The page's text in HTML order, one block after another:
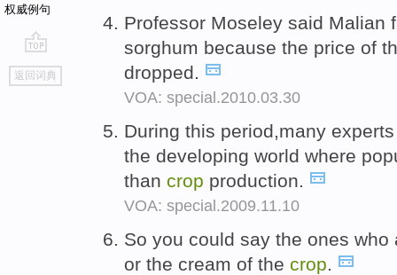
权威例句
go
top
返回词典
Professor Moseley said Malian
sorghum because the price of
dropped.
VOA: special.2010.03.30
During this period,many
the developing world where
than crop production.
VOA: special.2009.11.10
So you could say the ones
or the cream of the crop.